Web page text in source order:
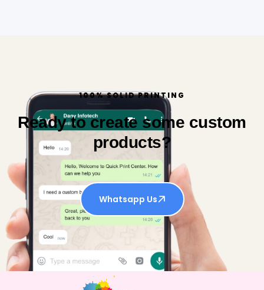
100% SOLID PRINTING
Ready to create some custom
products?
Whatsapp Us